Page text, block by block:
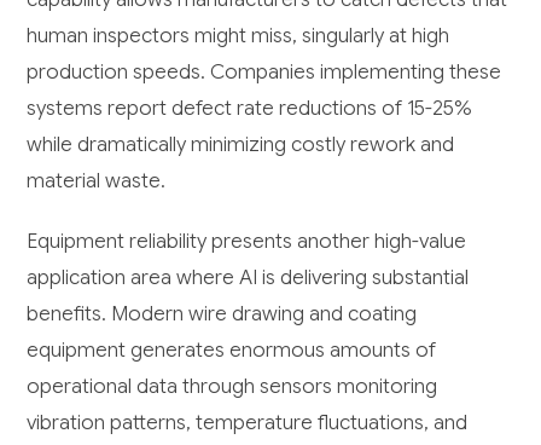
human inspectors might miss, singularly at high
production speeds. Companies implementing these
systems report defect rate reductions of 15-25%
while dramatically minimizing costly rework and
material waste.
Equipment reliability presents another high-value
application area where AI is delivering substantial
benefits. Modern wire drawing and coating
equipment generates enormous amounts of
operational data through sensors monitoring
vibration patterns, temperature fluctuations, and